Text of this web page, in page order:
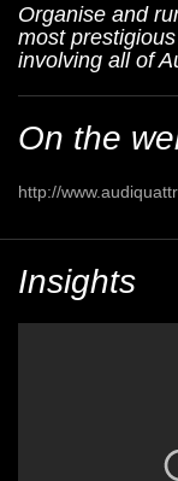
Organise and
most
involving all of
On the
http://
Insights